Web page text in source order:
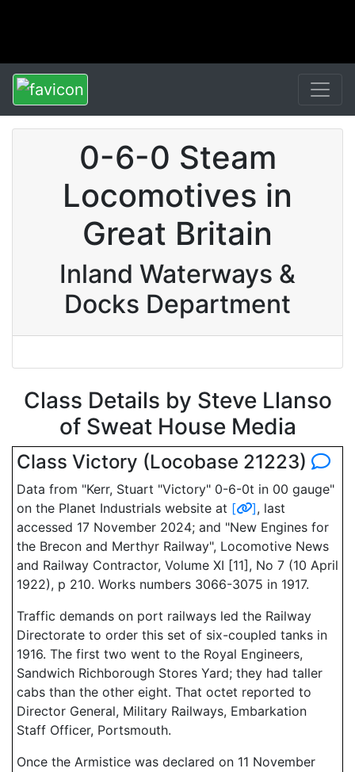
0-6-0 Steam
Locomotives in
Great Britain
Inland Waterways &
Docks Department
Class Details by Steve Llanso
of Sweat House Media
Class Victory (Locobase 21223)
Data from "Kerr, Stuart "Victory" 0-6-0t in 00 gauge"
on the Planet Industrials website at [ ], last
accessed 17 November 2024; and "New Engines for
the Brecon and Merthyr Railway", Locomotive News
and Railway Contractor, Volume XI [11], No 7 (10 April
1922), p 210. Works numbers 3066-3075 in 1917.
Traffic demands on port railways led the Railway
Directorate to order this set of six-coupled tanks in
1916. The first two went to the Royal Engineers,
Sandwich Richborough Stores Yard; they had taller
cabs than the other eight. That octet reported to
Director General, Military Railways, Embarkation
Staff Officer, Portsmouth.
Once the Armistice was declared on 11 November